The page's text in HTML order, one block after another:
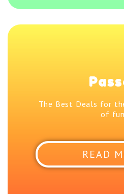
The Best Deals for
of
READ